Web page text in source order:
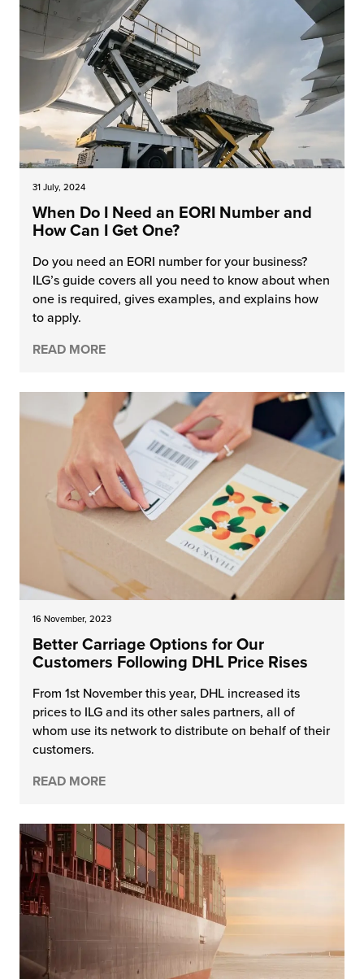
31 July, 2024
When Do I Need an EORI Number and
How Can I Get One?
Do you need an EORI number for your business?
ILG’s guide covers all you need to know about when
one is required, gives examples, and explains how
to apply.
READ MORE
16 November, 2023
Better Carriage Options for Our
Customers Following DHL Price Rises
From 1st November this year, DHL increased its
prices to ILG and its other sales partners, all of
whom use its network to distribute on behalf of their
customers.
READ MORE